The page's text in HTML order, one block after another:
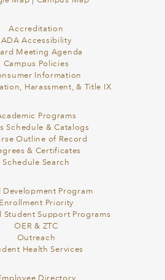
Accreditation
ADA Accessibility
Meeting Agenda
Campus Policies
Information
Harassment, & Title IX
Programs
Schedule & Catalogs
Outline of Record
& Certificates
Schedule Search
Development Program
Enrollment Priority
Student Support Programs
OER & ZTC
Outreach
Health Services